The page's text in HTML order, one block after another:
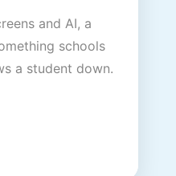
and AI, a
schools
a student down.